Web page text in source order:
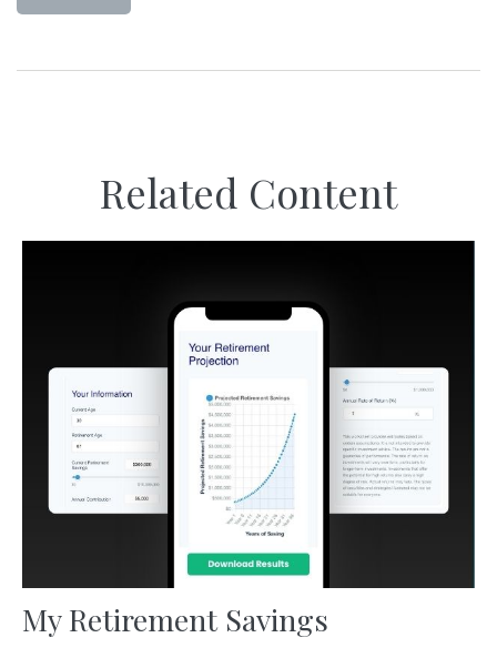
Related Content
My Retirement Savings